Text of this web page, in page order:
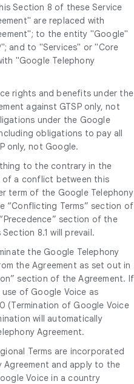
Section 8 of these Service
are replaced with
to the entity "Google"
and to "Services" or "Core
"Google Telephony
rights and benefits under the
against GTSP only, not
under the Google
obligations to pay all
only, not Google.
to the contrary in the
of a conflict between this
term of the Google Telephony
“Conflicting Terms” section of
section of the
8.1 will prevail.
the Google Telephony
the Agreement as set out in
section of the Agreement. If
of Google Voice as
(Termination of Google Voice
will automatically
Agreement.
Terms are incorporated
Agreement and apply to the
Voice in a country